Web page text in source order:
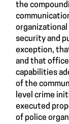
the
organizational
security and
exception,
and that
capabilities
of the
level crime
executed
of police